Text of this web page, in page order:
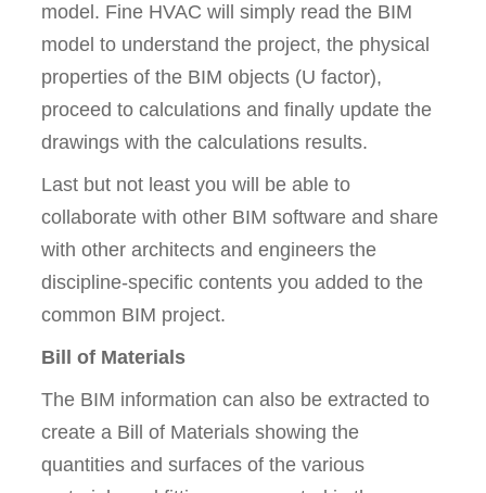
model. Fine HVAC will simply read the BIM
model to understand the project, the physical
properties of the BIM objects (U factor),
proceed to calculations and finally update the
drawings with the calculations results.
Last but not least you will be able to
collaborate with other BIM software and share
with other architects and engineers the
discipline-specific contents you added to the
common BIM project.
Bill of Materials
The BIM information can also be extracted to
create a Bill of Materials showing the
quantities and surfaces of the various